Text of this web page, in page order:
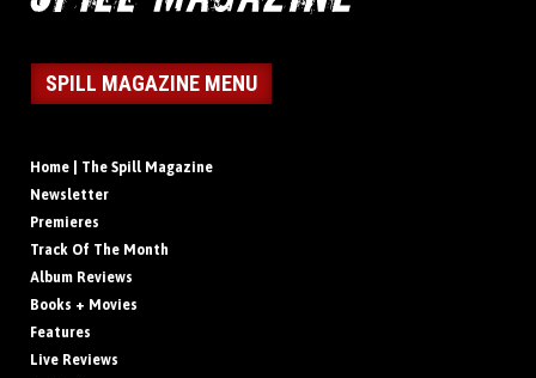
SPILL MAGAZINE MENU
Home | The Spill Magazine
Newsletter
Premieres
Track Of The Month
Album Reviews
Books + Movies
Features
Live Reviews